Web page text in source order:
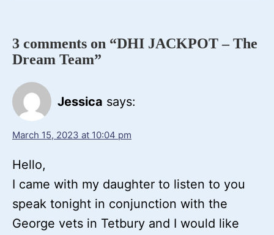
3 comments on “DHI JACKPOT – The
Dream Team”
Jessica says:
March 15, 2023 at 10:04 pm
Hello,
I came with my daughter to listen to you
speak tonight in conjunction with the
George vets in Tetbury and I would like